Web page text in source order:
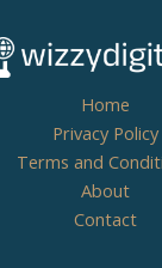
Home
Privacy Policy
Terms and
About
Contact